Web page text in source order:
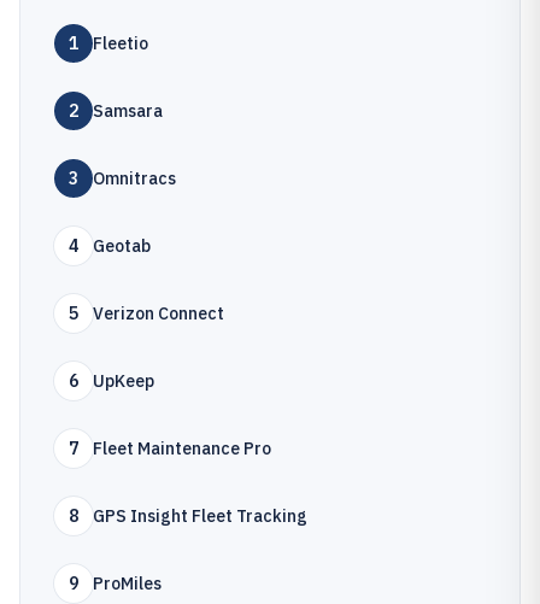
1 Fleetio
2 Samsara
3 Omnitracs
4 Geotab
5 Verizon Connect
6 UpKeep
7 Fleet Maintenance Pro
8 GPS Insight Fleet Tracking
9 ProMiles